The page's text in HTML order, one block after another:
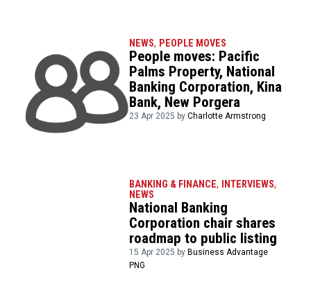
NEWS, PEOPLE MOVES
People moves: Pacific
Palms Property, National
Banking Corporation, Kina
Bank, New Porgera
23 Apr 2025 byCharlotte Armstrong
BANKING & FINANCE, INTERVIEWS,
NEWS
National Banking
Corporation chair shares
roadmap to public listing
15 Apr 2025 by Business Advantage
PNG